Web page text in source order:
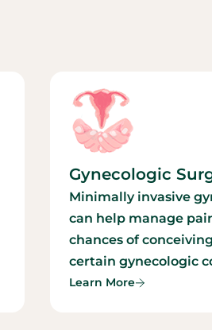
Gynecologic
Minimally invasive
can help manage
chances of
certain gynecologic
Learn More